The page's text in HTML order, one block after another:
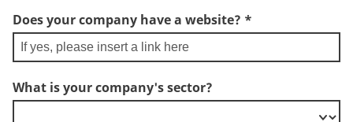
Does your company have a website? *
What is your company's sector?